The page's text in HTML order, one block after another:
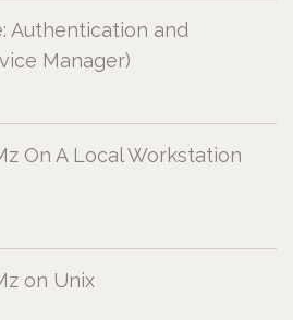
Authentication and
Manager)
On A Local Workstation
on Unix